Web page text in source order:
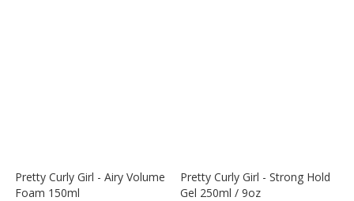
Pretty Curly Girl - Airy Volume
Foam 150ml
Pretty Curly Girl - Strong Hold
Gel 250ml / 9oz